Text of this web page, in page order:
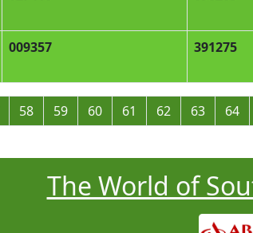
009357 391275
58 59 60 61 62 63 64
The World of